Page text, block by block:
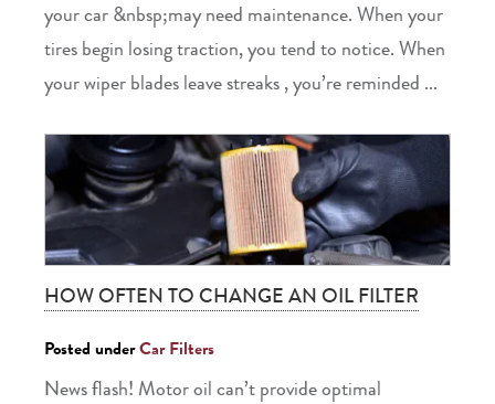
your car &nbsp;may need maintenance. When your
tires begin losing traction, you tend to notice. When
your wiper blades leave streaks , you’re reminded ...
HOW OFTEN TO CHANGE AN OIL FILTER
Posted underCar Filters
News flash! Motor oil can’t provide optimal